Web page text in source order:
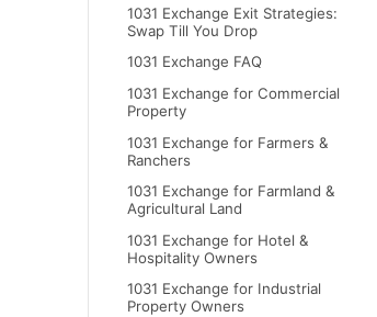
1031 Exchange Exit Strategies:
Swap Till You Drop
1031 Exchange FAQ
1031 Exchange for Commercial
Property
1031 Exchange for Farmers &
Ranchers
1031 Exchange for Farmland &
Agricultural Land
1031 Exchange for Hotel &
Hospitality Owners
1031 Exchange for Industrial
Property Owners